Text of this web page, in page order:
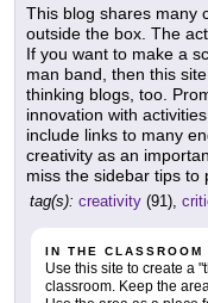
This blog shares many
outside the box. The
If you want to make a
man band, then this
thinking blogs, too.
innovation with
include links to many
creativity as an
miss the sidebar tips to
tag(s): creativity (91),
IN THE CLASSROOM
Use this site to create a
classroom. Keep the